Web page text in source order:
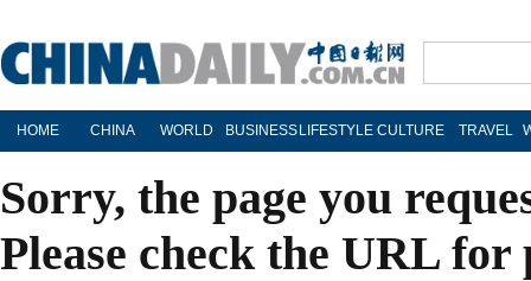
HOME CHINA WORLD BUSINESS LIFESTYLE CULTURE TRAVEL
Sorry, the page you
Please check the URL